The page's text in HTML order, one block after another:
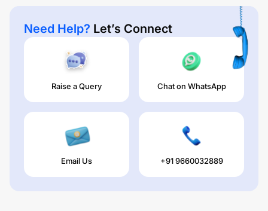
Need Help? Let’s Connect
Raise a Query Chat on WhatsApp
Email Us +91 9660032889